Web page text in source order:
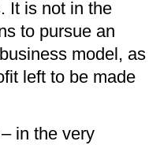
It is not in the
to pursue an
model, as
left to be made
in the very